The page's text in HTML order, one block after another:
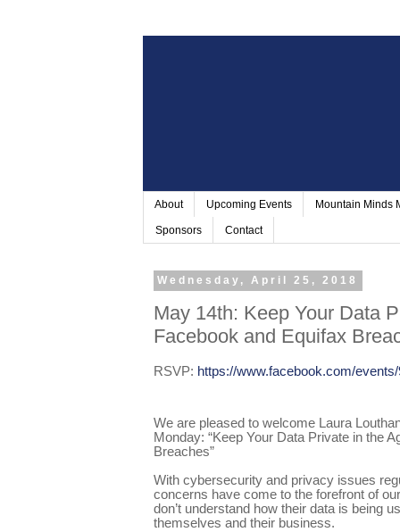
About Upcoming Events Mountain Minds
Sponsors Contact
Wednesday, April 25, 2018
May 14th: Keep Your Data
Facebook and Equifax
RSVP: https://www.facebook.com/
We are pleased to welcome Laura
Monday: “Keep Your Data Private in the
Breaches”
With cybersecurity and privacy issues
concerns have come to the forefront of
don’t understand how their data is being
themselves and their business.